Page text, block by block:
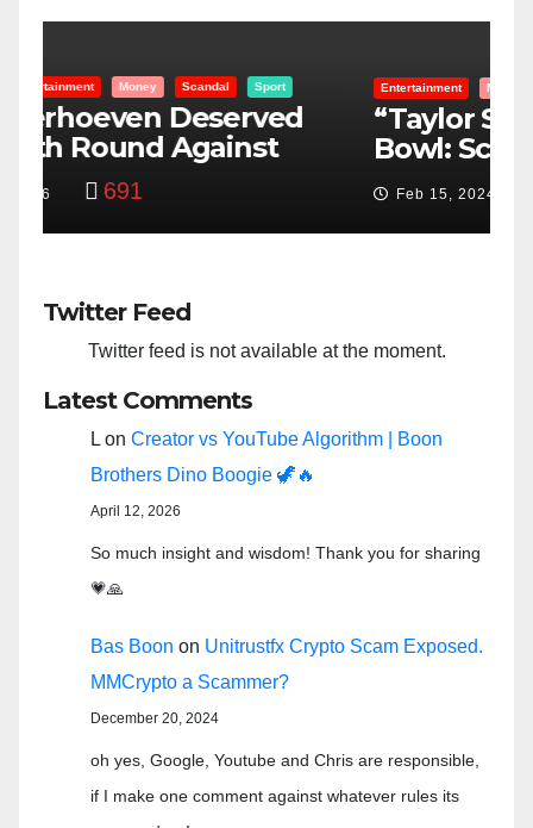
Entertainment Money Racism
“Taylor Swift And NFL Super
Bowl: Scripted PSYOP?”
Feb 15, 2024
Twitter Feed
Twitter feed is not available at the moment.
Latest Comments
L on Creator vs YouTube Algorithm | Boon
Brothers Dino Boogie 🦖🔥
April 12, 2026
So much insight and wisdom! Thank you for sharing
💗🙏
Bas Boon on Unitrustfx Crypto Scam Exposed.
MMCrypto a Scammer?
December 20, 2024
oh yes, Google, Youtube and Chris are responsible,
if I make one comment against whatever rules its